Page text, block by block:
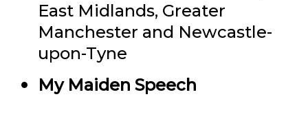
East Midlands, Greater
Manchester and Newcastle-
upon-Tyne
My Maiden Speech